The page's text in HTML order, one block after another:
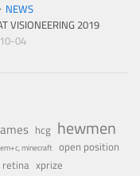
NEWS
VISIONEERING 2019
04
hcg hewmen
minecraft open position
retina xprize